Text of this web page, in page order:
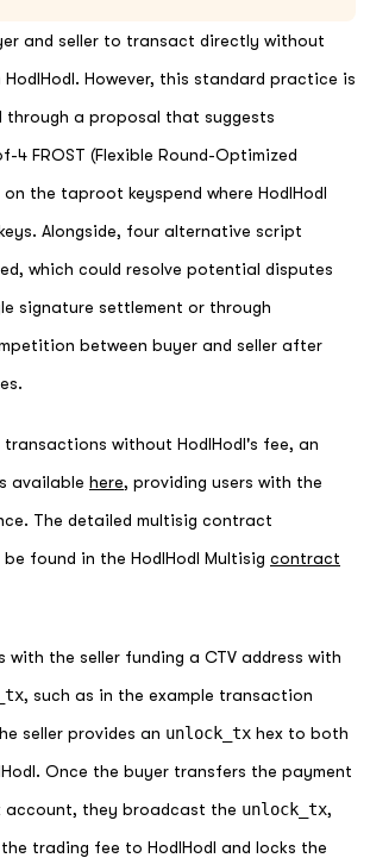
and seller to transact directly without
However, this standard practice is
through a proposal that suggests
4 FROST (Flexible Round-Optimized
on the taproot keyspend where HodlHodl
Alongside, four alternative script
which could resolve potential disputes
signature settlement or through
between buyer and seller after
without HodlHodl's fee, an
available here, providing users with the
The detailed multisig contract
found in the HodlHodl Multisig contract
with the seller funding a CTV address with
, such as in the example transaction
seller provides an unlock_tx hex to both
Once the buyer transfers the payment
account, they broadcast the unlock_tx,
trading fee to HodlHodl and locks the